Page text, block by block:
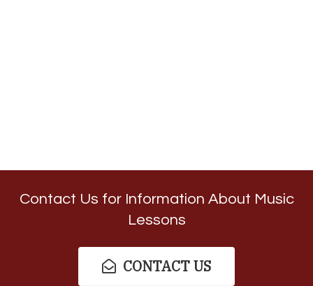
Contact Us for Information About Music
Lessons
CONTACT US